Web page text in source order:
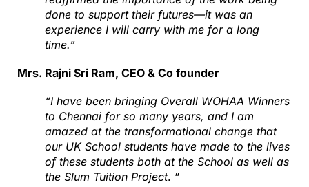
done to support their futures—it was an
experience I will carry with me for a long
time.”
Mrs. Rajni Sri Ram, CEO & Co founder
“I have been bringing Overall WOHAA Winners
to Chennai for so many years, and I am
amazed at the transformational change that
our UK School students have made to the lives
of these students both at the School as well as
the Slum Tuition Project. “